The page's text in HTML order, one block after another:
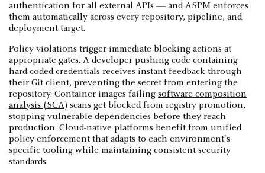
authentication for all external APIs — and ASPM enforces
them automatically across every repository, pipeline, and
deployment target.
Policy violations trigger immediate blocking actions at
appropriate gates. A developer pushing code containing
hard-coded credentials receives instant feedback through
their Git client, preventing the secret from entering the
repository. Container images failing software composition
analysis (SCA) scans get blocked from registry promotion,
stopping vulnerable dependencies before they reach
production. Cloud-native platforms benefit from unified
policy enforcement that adapts to each environment's
specific tooling while maintaining consistent security
standards.